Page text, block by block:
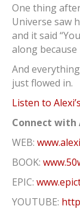
One thing
Universe saw
and it said
along
And
just flowed in.
Listen to
Connect with
WEB:
BOOK:
EPIC:
YOUTUBE: